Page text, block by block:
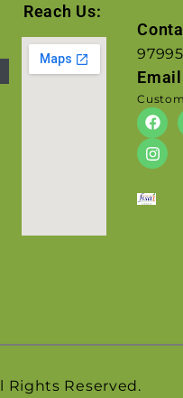
Reach Us:
Rights Reserved.